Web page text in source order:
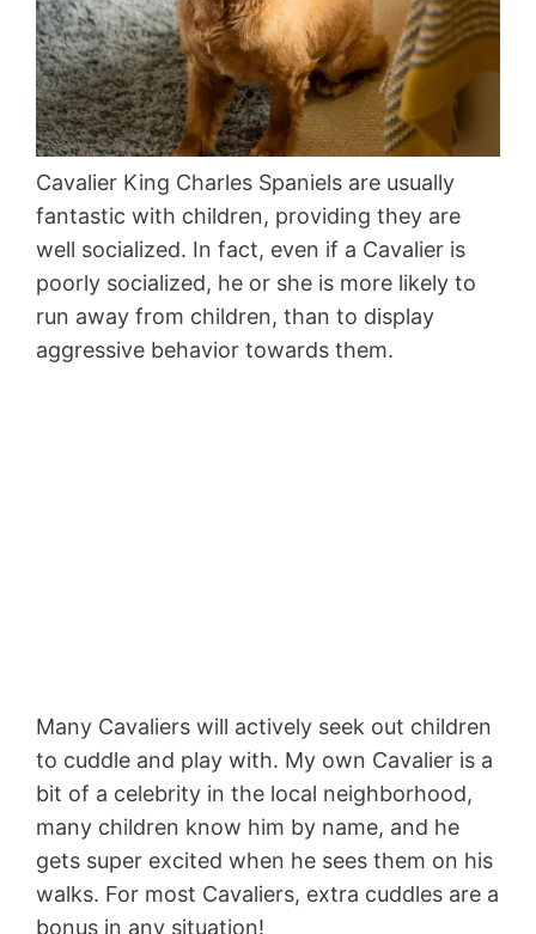
Cavalier King Charles Spaniels are usually
fantastic with children, providing they are
well socialized. In fact, even if a Cavalier is
poorly socialized, he or she is more likely to
run away from children, than to display
aggressive behavior towards them.
Many Cavaliers will actively seek out children
to cuddle and play with. My own Cavalier is a
bit of a celebrity in the local neighborhood,
many children know him by name, and he
gets super excited when he sees them on his
walks. For most Cavaliers, extra cuddles are a
bonus in any situation!